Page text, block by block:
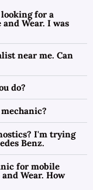
for a
Wear. I was
near me. Can
do?
I'm trying
Benz.
for mobile
Wear. How